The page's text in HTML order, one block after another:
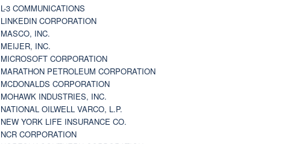
L-3 COMMUNICATIONS
LINKEDIN CORPORATION
MASCO, INC.
MEIJER, INC.
MICROSOFT CORPORATION
MARATHON PETROLEUM CORPORATION
MCDONALDS CORPORATION
MOHAWK INDUSTRIES, INC.
NATIONAL OILWELL VARCO, L.P.
NEW YORK LIFE INSURANCE CO.
NCR CORPORATION